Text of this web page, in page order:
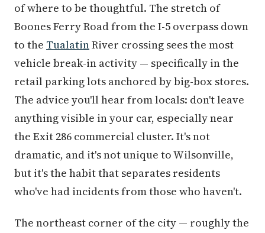
of where to be thoughtful. The stretch of
Boones Ferry Road from the I-5 overpass down
to the TualatinRiver crossing sees the most
vehicle break-in activity — specifically in the
retail parking lots anchored by big-box stores.
The advice you'll hear from locals: don't leave
anything visible in your car, especially near
the Exit 286 commercial cluster. It's not
dramatic, and it's not unique to Wilsonville,
but it's the habit that separates residents
who've had incidents from those who haven't.
The northeast corner of the city — roughly the